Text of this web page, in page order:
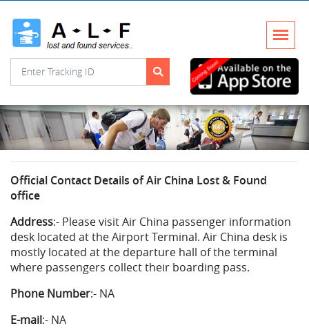
Official Contact Details of Air China Lost & Found
office
Address:- Please visit Air China passenger information
desk located at the Airport Terminal. Air China desk is
mostly located at the departure hall of the terminal
where passengers collect their boarding pass.
Phone Number:- NA
E-mail:- NA